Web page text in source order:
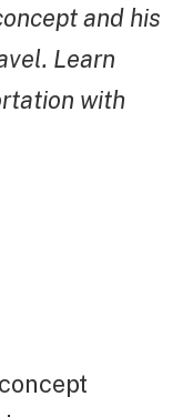
and his
Learn
with